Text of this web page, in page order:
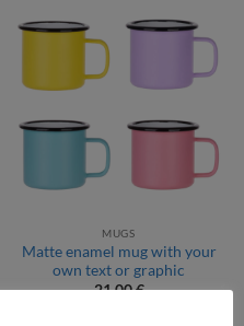
MUGS
Matte enamel mug with your
own text or graphic
21,00€